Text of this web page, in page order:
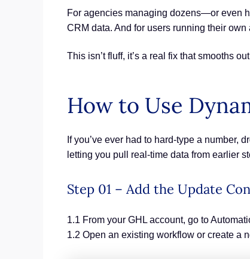
For agencies managing dozens—or even
CRM data. And for users running their
This isn’t fluff, it’s a real fix that smooths
How to Use
If you’ve ever had to hard-type a number,
letting you pull real-time data from earlier
Step 01 – Add the Update
1.1 From your GHL account, go to
1.2 Open an existing workflow or create a